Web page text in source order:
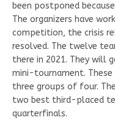
been postponed
The organizers have
competition, the crisis
resolved. The twelve
there in 2021. They will
mini-tournament.
three groups of four.
two best third-placed
quarterfinals.